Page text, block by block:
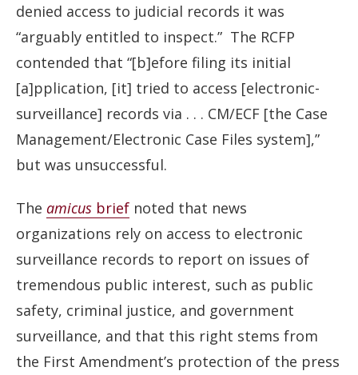
denied access to judicial records it was
“arguably entitled to inspect.” The RCFP
contended that “[b]efore filing its initial
[a]pplication, [it] tried to access [electronic-
surveillance] records via . . . CM/ECF [the Case
Management/Electronic Case Files system],”
but was unsuccessful.
The amicus brief noted that news
organizations rely on access to electronic
surveillance records to report on issues of
tremendous public interest, such as public
safety, criminal justice, and government
surveillance, and that this right stems from
the First Amendment’s protection of the press